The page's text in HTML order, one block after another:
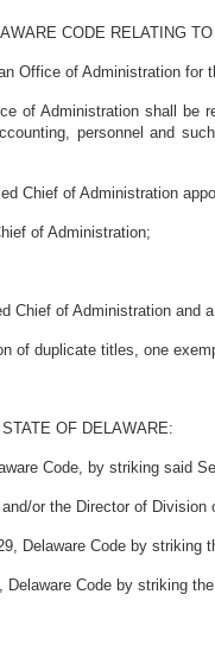
CODE RELATING
Office of Administration for
of Administration shall
personnel and
Chief of Administration
of Administration;
Chief of Administration and
of duplicate titles, one
OF DELAWARE:
Code, by striking said
or the Director of
Delaware Code by
Code by striking